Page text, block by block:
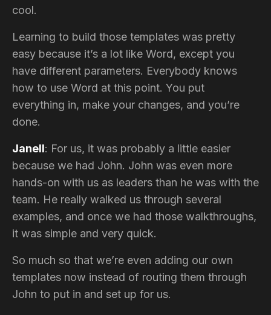
cool.
Learning to build those templates was pretty
easy because it’s a lot like Word, except you
have different parameters. Everybody knows
how to use Word at this point. You put
everything in, make your changes, and you’re
done.
Janell: For us, it was probably a little easier
because we had John. John was even more
hands-on with us as leaders than he was with the
team. He really walked us through several
examples, and once we had those walkthroughs,
it was simple and very quick.
So much so that we’re even adding our own
templates now instead of routing them through
John to put in and set up for us.